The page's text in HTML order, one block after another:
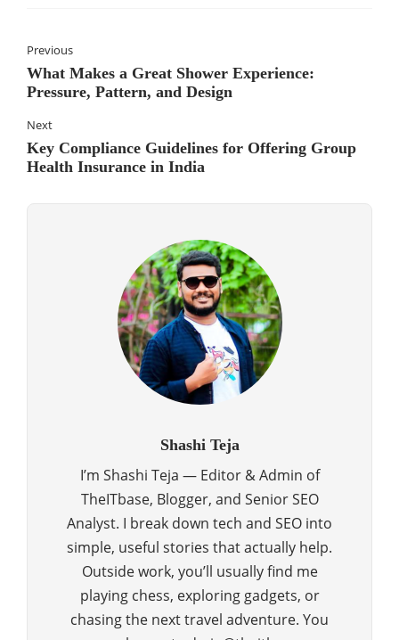
Previous
What Makes a Great Shower Experience:
Pressure, Pattern, and Design
Next
Key Compliance Guidelines for Offering Group
Health Insurance in India
Shashi Teja
I’m Shashi Teja — Editor & Admin of
TheITbase, Blogger, and Senior SEO
Analyst. I break down tech and SEO into
simple, useful stories that actually help.
Outside work, you’ll usually find me
playing chess, exploring gadgets, or
chasing the next travel adventure. You